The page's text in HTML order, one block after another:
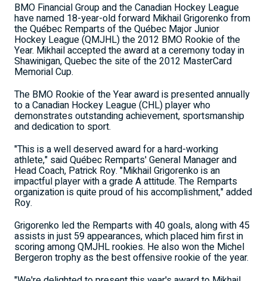
BMO Financial Group and the Canadian Hockey League
have named 18-year-old forward Mikhail Grigorenko from
the Québec Remparts of the Québec Major Junior
Hockey League (QMJHL) the 2012 BMO Rookie of the
Year. Mikhail accepted the award at a ceremony today in
Shawinigan, Quebec the site of the 2012 MasterCard
Memorial Cup.
The BMO Rookie of the Year award is presented annually
to a Canadian Hockey League (CHL) player who
demonstrates outstanding achievement, sportsmanship
and dedication to sport.
"This is a well deserved award for a hard-working
athlete," said Québec Remparts' General Manager and
Head Coach, Patrick Roy. "Mikhail Grigorenko is an
impactful player with a grade A attitude. The Remparts
organization is quite proud of his accomplishment," added
Roy.
Grigorenko led the Remparts with 40 goals, along with 45
assists in just 59 appearances, which placed him first in
scoring among QMJHL rookies. He also won the Michel
Bergeron trophy as the best offensive rookie of the year.